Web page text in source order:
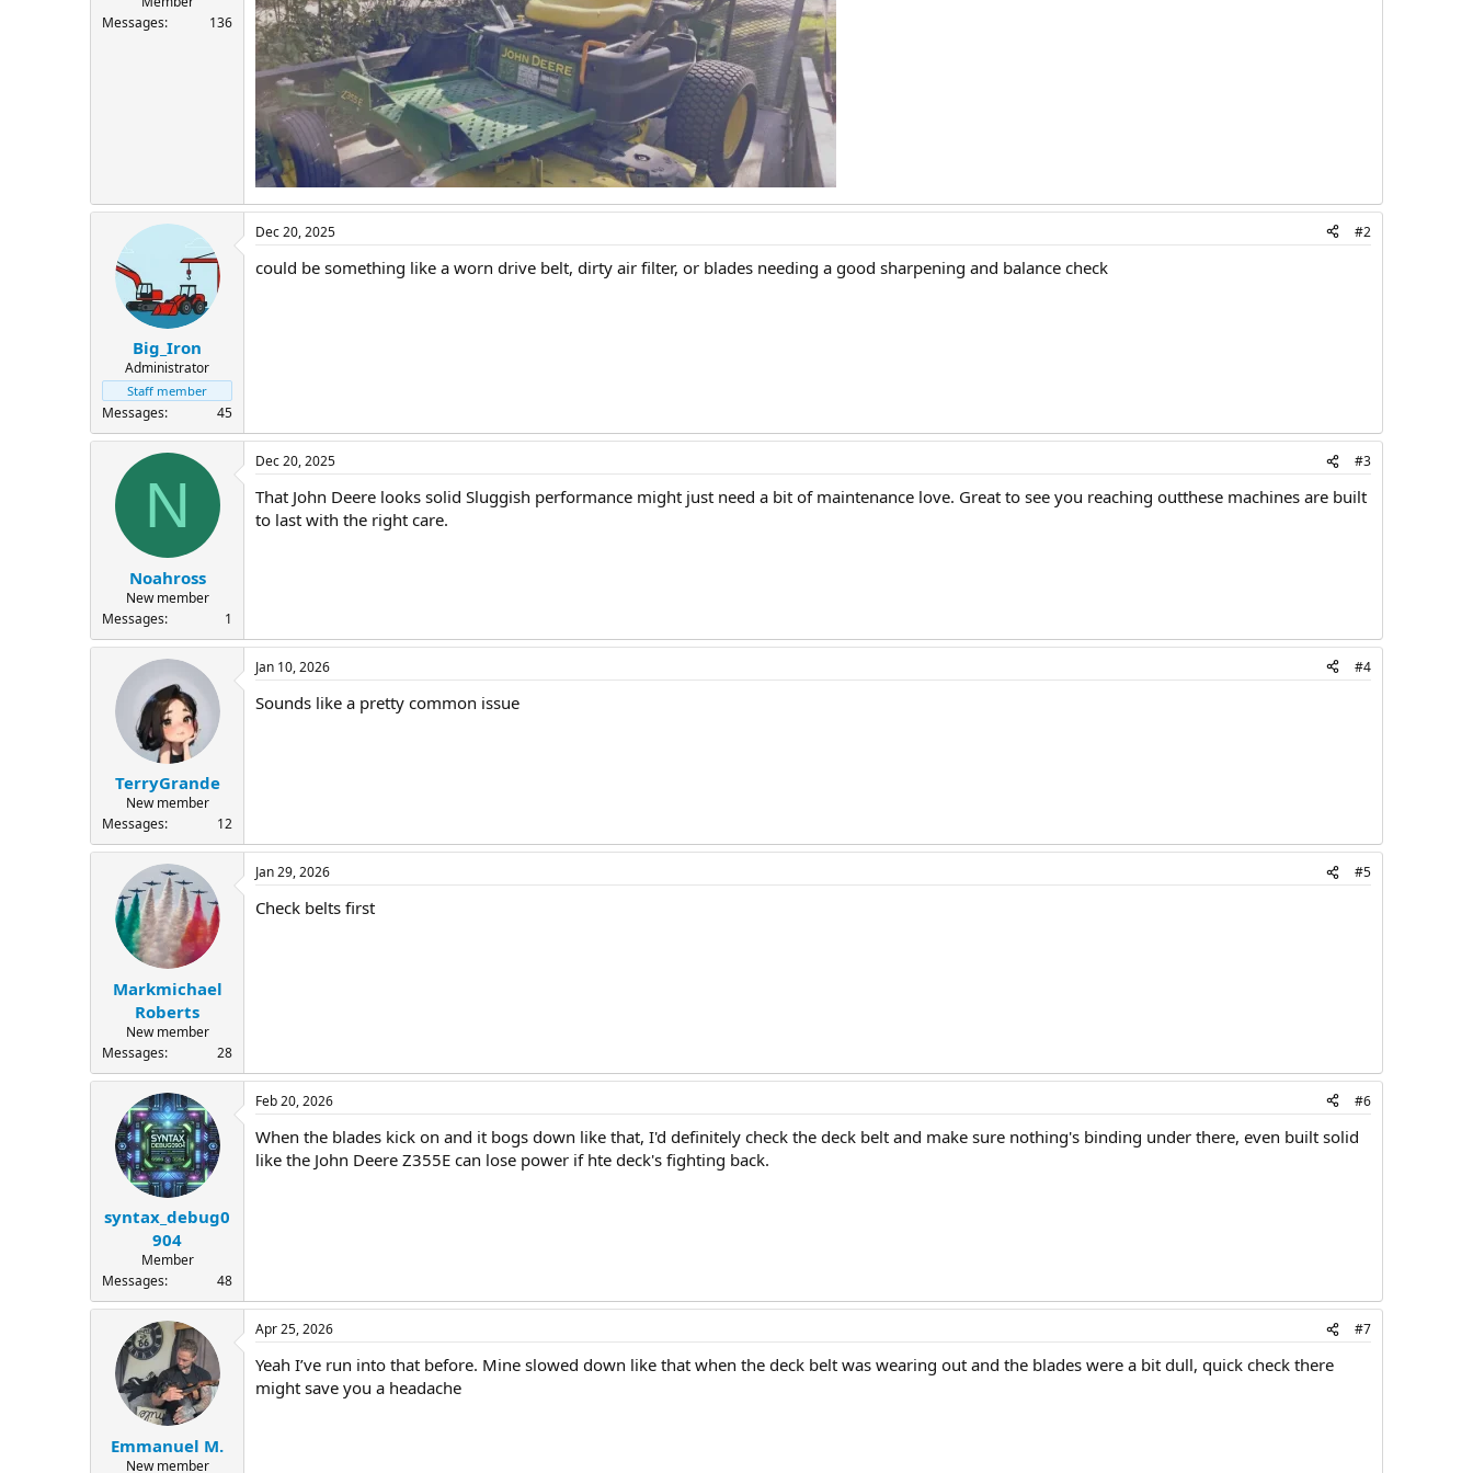
Messages
136
Big_Iron
Administrator
Staff member
Messages 45
Dec 20, 2025 #2
could be something like a worn drive belt, dirty air filter, or blades needing a good sharpening and balance check
N
Noahross
New member
Messages
1
Dec 20, 2025 #3
That John Deere looks solid Sluggish performance might just need a bit of maintenance love. Great to see you reaching outthese machines are built
to last with the right care.
TerryGrande
New member
Messages
12
Jan 10, 2026 #4
Sounds like a pretty common issue
Markmichael
Roberts
New member
Messages
28
Jan 29, 2026 #5
Check belts first
syntax_debug0
904
Member
Messages
48
Feb 20, 2026 #6
When the blades kick on and it bogs down like that, I'd definitely check the deck belt and make sure nothing's binding under there, even built solid
like the John Deere Z355E can lose power if hte deck's fighting back.
Emmanuel M.
New member
Apr 25, 2026 #7
Yeah I’ve run into that before. Mine slowed down like that when the deck belt was wearing out and the blades were a bit dull, quick check there
might save you a headache